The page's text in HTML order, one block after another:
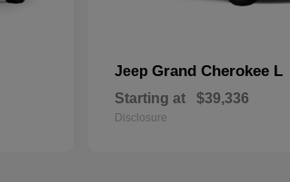
Jeep Grand Cherokee L
Starting at $39,336
Disclosure